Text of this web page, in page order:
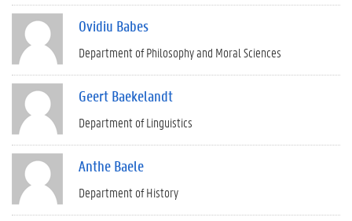
Ovidiu Babes
Department of Philosophy and Moral Sciences
Geert Baekelandt
Department of Linguistics
Anthe Baele
Department of History